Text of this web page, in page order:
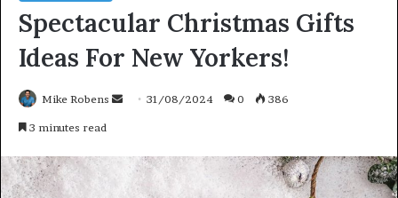
Spectacular Christmas Gifts
Ideas For New Yorkers!
Mike Robens 31/08/2024 0 386
3 minutes read